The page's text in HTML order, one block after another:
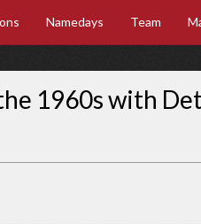
Namedays Team
1960s with